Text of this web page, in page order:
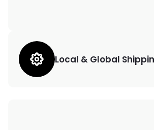
Local & Global